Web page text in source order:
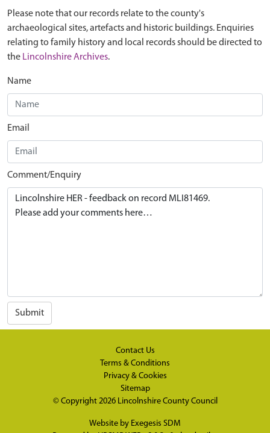
Please note that our records relate to the county's
archaeological sites, artefacts and historic buildings. Enquiries
relating to family history and local records should be directed to
the Lincolnshire Archives.
Name
Email
Comment/Enquiry
Submit
Contact Us
Terms & Conditions
Privacy & Cookies
Sitemap
© Copyright 2026 Lincolnshire County Council
Website by Exegesis SDM